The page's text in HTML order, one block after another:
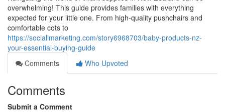
overwhelming! This guide provides families with everything
expected for your little one. From high-quality pushchairs and
comfortable cots to
https://socialimarketing.com/story6968703/baby-products-nz-
your-essential-buying-guide
Comments
Who Upvoted
Comments
Submit a Comment